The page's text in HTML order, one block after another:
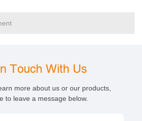
Touch With Us
more about us or our products,
to leave a message below.